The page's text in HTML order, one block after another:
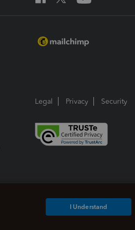
Legal Privacy Security
I Understand